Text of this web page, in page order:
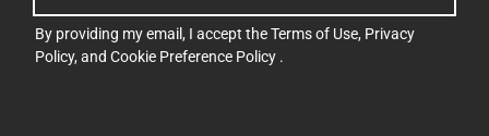
By providing my email, I accept theTerms of Use, Privacy
Policy, and Cookie Preference Policy .